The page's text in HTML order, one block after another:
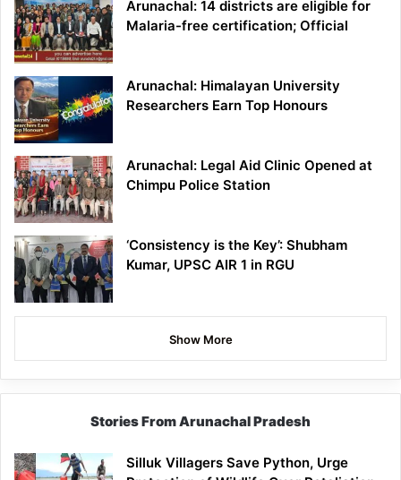
Arunachal: 14 districts are eligible for
Malaria-free certification; Official
Arunachal: Himalayan University
Researchers Earn Top Honours
Arunachal: Legal Aid Clinic Opened at
Chimpu Police Station
‘Consistency is the Key’: Shubham
Kumar, UPSC AIR 1 in RGU
Show More
Stories From Arunachal Pradesh
Silluk Villagers Save Python, Urge